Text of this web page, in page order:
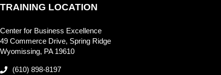
TRAINING LOCATION
Center for Business Excellence
49 Commerce Drive, Spring Ridge
Wyomissing, PA 19610
(610) 898-8197